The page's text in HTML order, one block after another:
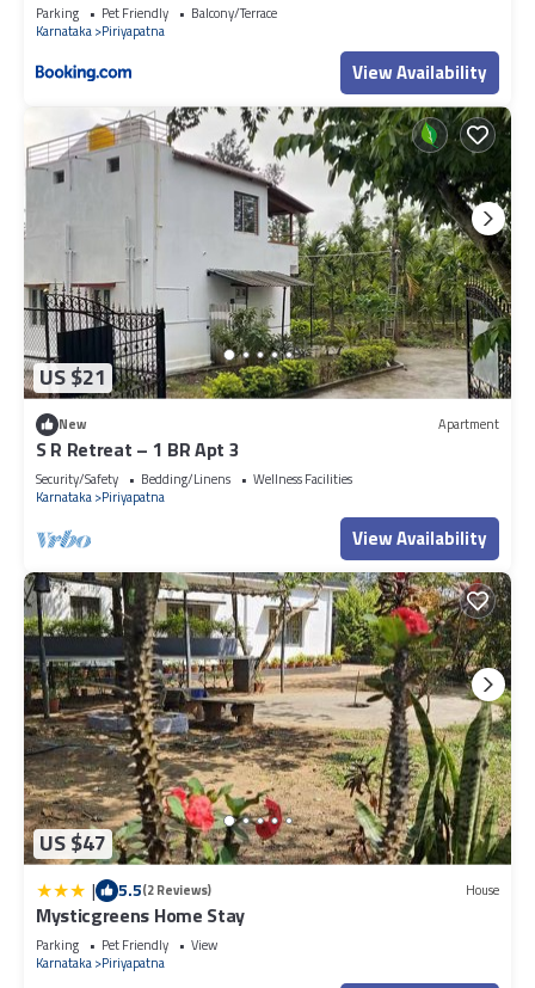
Parking Pet Friendly
Balcony/Terrace
Karnataka Piriyapatna
View Availability
US $21
New Apartment
S R Retreat – 1 BR Apt 3
Security/Safety Bedding/Linens
Wellness Facilities
Karnataka Piriyapatna
View Availability
US $47
| 5.5(2 Reviews) House
Mysticgreens Home Stay
Parking Pet Friendly
View
Karnataka Piriyapatna